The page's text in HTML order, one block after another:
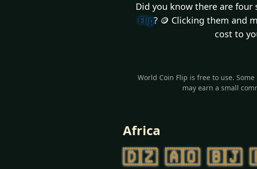
Did you know there are
Flip? 🪙 Clicking them and
cost to
World Coin Flip is free to use.
may earn a small
Africa
🇩🇿 🇦🇴 🇧🇯